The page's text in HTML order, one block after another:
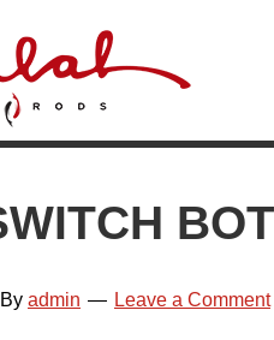
By admin Leave a Comment